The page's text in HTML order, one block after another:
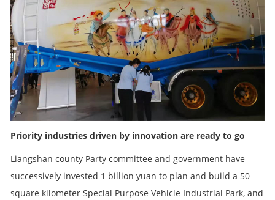
Priority industries driven by innovation are ready to go
Liangshan county Party committee and government have
successively invested 1 billion yuan to plan and build a 50
square kilometer Special Purpose Vehicle Industrial Park, and